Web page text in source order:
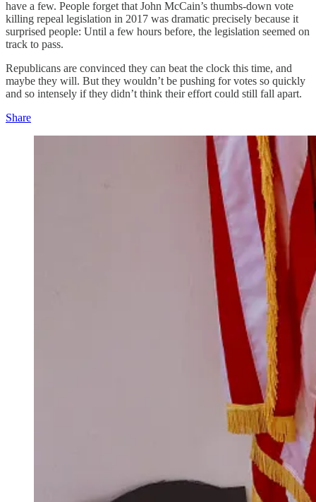
have a few. People forget that John McCain’s thumbs-down vote
killing repeal legislation in 2017 was dramatic precisely because it
surprised people: Until a few hours before, the legislation seemed on
track to pass.
Republicans are convinced they can beat the clock this time, and
maybe they will. But they wouldn’t be pushing for votes so quickly
and so intensely if they didn’t think their effort could still fall apart.
Share